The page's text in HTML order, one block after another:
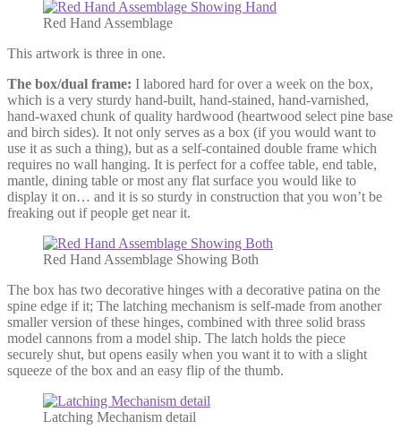
Red Hand Assemblage
This artwork is three in one.
The box/dual frame: I labored hard for over a week on the box,
which is a very sturdy hand-built, hand-stained, hand-varnished,
hand-waxed chunk of quality hardwood (heartwood select pine base
and birch sides). It not only serves as a box (if you would want to
use it as such a thing), but as a self-contained double frame which
requires no wall hanging. It is perfect for a coffee table, end table,
mantle, dining table or most any flat surface you would like to
display it on… and it is so sturdy in construction that you won’t be
freaking out if people get near it.
Red Hand Assemblage Showing Both
The box has two decorative hinges with a decorative patina on the
spine edge if it; The latching mechanism is self-made from another
smaller version of these hinges, combined with three solid brass
model cannons from a model ship. The latch holds the piece
securely shut, but opens easily when you want it to with a slight
squeeze of the box and an easy flip of the thumb.
Latching Mechanism detail